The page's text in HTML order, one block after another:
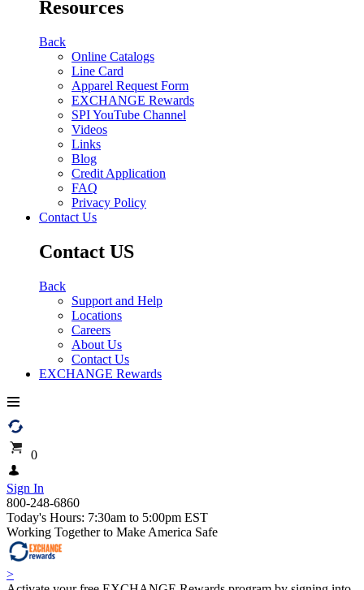
Resources
Back
Online Catalogs
Line Card
Apparel Request Form
EXCHANGE Rewards
SPI YouTube Channel
Videos
Links
Blog
Credit Application
FAQ
Privacy Policy
Contact Us
Contact US
Back
Support and Help
Locations
Careers
About Us
Contact Us
EXCHANGE Rewards
0
Sign In
800-248-6860
Today's Hours: 7:30am to 5:00pm EST
Working Together to Make America Safe
>